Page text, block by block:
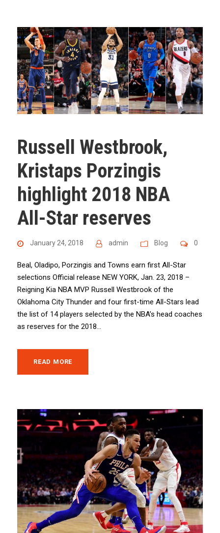
Russell Westbrook,
Kristaps Porzingis
highlight 2018 NBA
All-Star reserves
January 24, 2018 admin Blog 0
Beal, Oladipo, Porzingis and Towns earn first All-Star
selections Official release NEW YORK, Jan. 23, 2018 –
Reigning Kia NBA MVP Russell Westbrook of the
Oklahoma City Thunder and four first-time All-Stars lead
the list of 14 players selected by the NBA’s head coaches
as reserves for the 2018...
READ MORE